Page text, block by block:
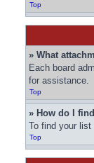
Top
» What
Each board
for assistance.
Top
» How do I
To find your
Top